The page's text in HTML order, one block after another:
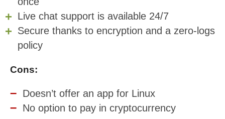
Live chat support is available 24/7
Secure thanks to encryption and a zero-logs
policy
Cons:
Doesn’t offer an app for Linux
No option to pay in cryptocurrency